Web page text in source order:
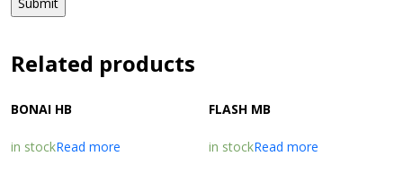
Related products
BONAI HB
in stockRead more
FLASH MB
in stockRead more